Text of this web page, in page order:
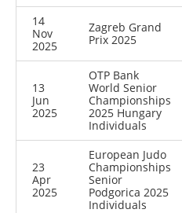
14
Nov
2025
Zagreb Grand
Prix 2025
13
Jun
2025
OTP Bank
World Senior
Championships
2025 Hungary
Individuals
23
Apr
2025
European Judo
Championships
Senior
Podgorica 2025
Individuals